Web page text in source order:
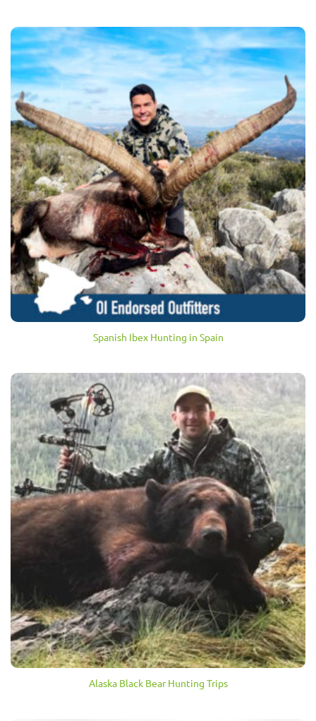
Spanish Ibex Hunting in Spain
Alaska Black Bear Hunting Trips